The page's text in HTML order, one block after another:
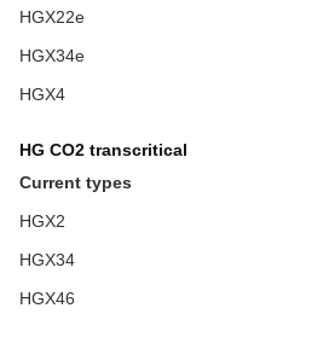
HGX22e
HGX34e
HGX4
HG CO2 transcritical
Current types
HGX2
HGX34
HGX46